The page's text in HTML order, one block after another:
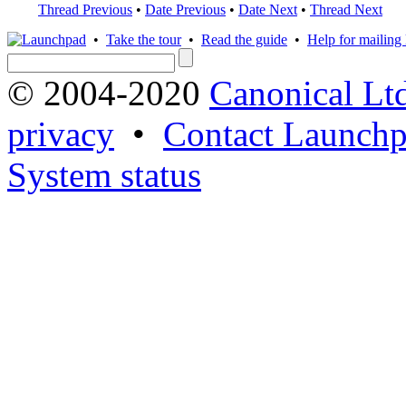
Thread Previous • Date Previous • Date Next • Thread Next
• Take the tour• Read the guide • Help for mailing
© 2004-2020 Canonical
privacy • Contact
System status